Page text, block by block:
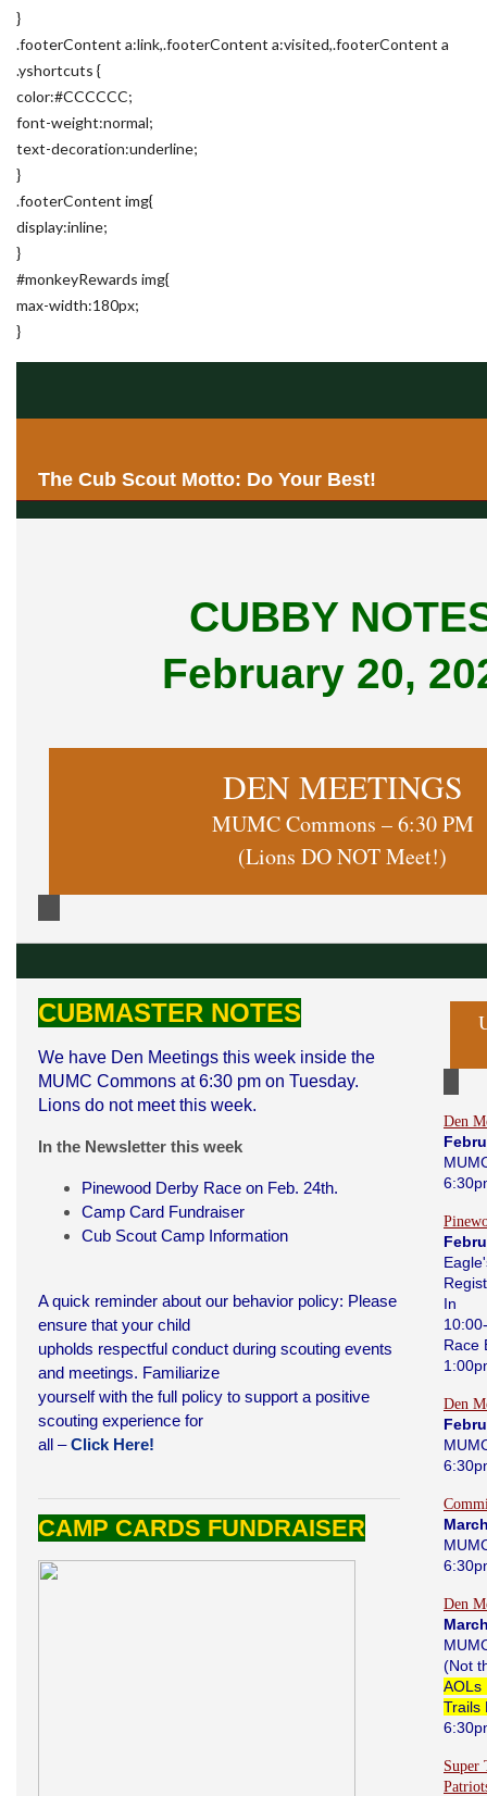
}
.footerContent a:link,.footerContent a:visited,.footerContent a
.yshortcuts {
color:#CCCCCC;
font-weight:normal;
text-decoration:underline;
}
.footerContent img{
display:inline;
}
#monkeyRewards img{
max-width:180px;
}
The Cub Scout Motto: Do Your Best!
CUBBY
February 20,
DEN MEETINGS
MUMC Commons – 6:30 PM
(Lions DO NOT Meet!)
CUBMASTER NOTES
We have Den Meetings this week inside the
MUMC Commons at 6:30 pm on Tuesday.
Lions do not meet this week.
In the Newsletter this week
Pinewood Derby Race on Feb. 24th.
Camp Card Fundraiser
Cub Scout Camp Information
A quick reminder about our behavior policy: Please
ensure that your child
upholds respectful conduct during scouting events
and meetings. Familiarize
yourself with the full policy to support a positive
scouting experience for
all –Click Here!
CAMP CARDS FUNDRAISER
Den
In
Race
Den
Den
(Not
AOLs
Trails
Super